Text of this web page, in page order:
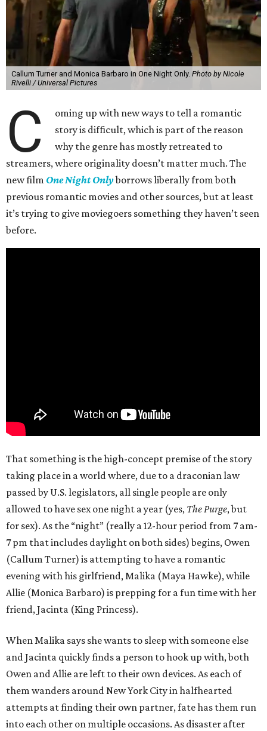
Callum Turner and Monica Barbaro in One Night Only. Photo by Nicole
Rivelli / Universal Pictures
C
oming up with new ways to tell a romantic
story is difficult, which is part of the reason
why the genre has mostly retreated to
streamers, where originality doesn’t matter much. The
new film One Night Onlyborrows liberally from both
previous romantic movies and other sources, but at least
it’s trying to give moviegoers something they haven’t seen
before.
That something is the high-concept premise of the story
taking place in a world where, due to a draconian law
passed by U.S. legislators, all single people are only
allowed to have sex one night a year (yes, The Purge, but
for sex). As the “night” (really a 12-hour period from 7 am-
7 pm that includes daylight on both sides) begins, Owen
(Callum Turner) is attempting to have a romantic
evening with his girlfriend, Malika (Maya Hawke), while
Allie (Monica Barbaro) is prepping for a fun time with her
friend, Jacinta (King Princess).
When Malika says she wants to sleep with someone else
and Jacinta quickly finds a person to hook up with, both
Owen and Allie are left to their own devices. As each of
them wanders around New York City in halfhearted
attempts at finding their own partner, fate has them run
into each other on multiple occasions. As disaster after